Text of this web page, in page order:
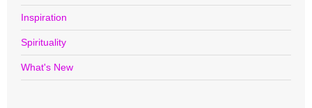
Inspiration
Spirituality
What's New